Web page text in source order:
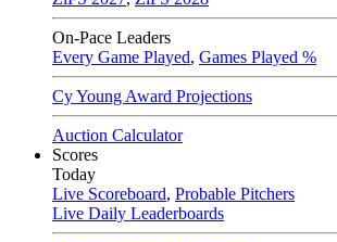
On-Pace Leaders
Every Game Played, Games Played %
Cy Young Award Projections
Auction Calculator
Scores
Today
Live Scoreboard, Probable Pitchers
Live Daily Leaderboards